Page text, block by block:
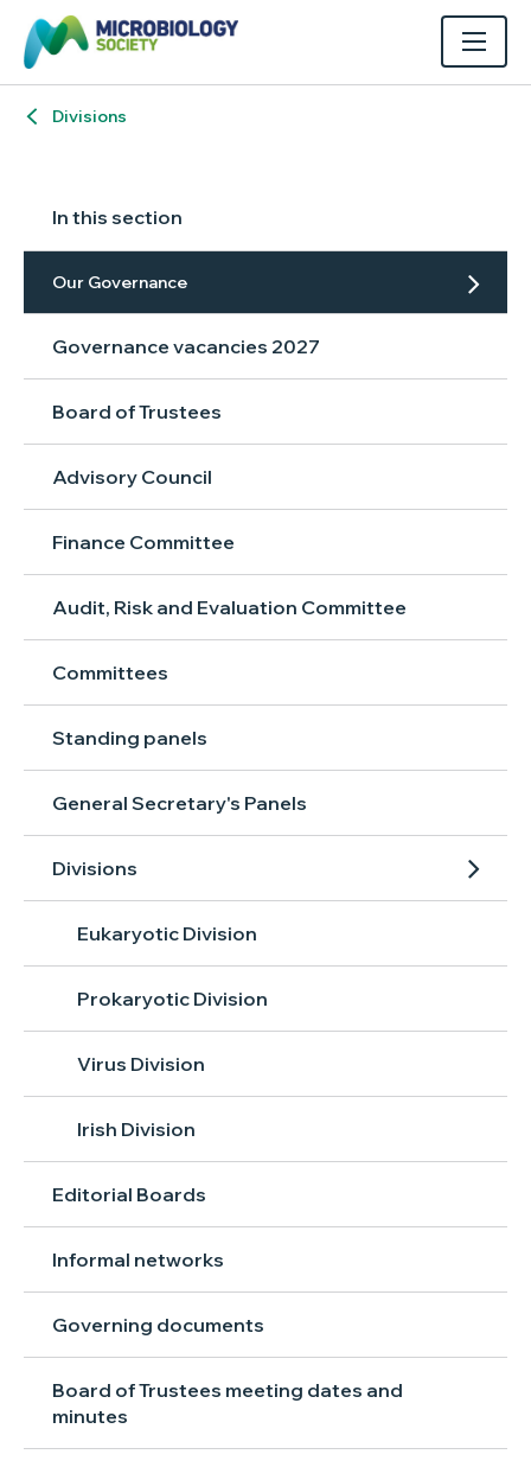
Divisions
In this section
Our Governance
Governance vacancies 2027
Board of Trustees
Advisory Council
Finance Committee
Audit, Risk and Evaluation Committee
Committees
Standing panels
General Secretary's Panels
Divisions
Eukaryotic Division
Prokaryotic Division
Virus Division
Irish Division
Editorial Boards
Informal networks
Governing documents
Board of Trustees meeting dates and
minutes